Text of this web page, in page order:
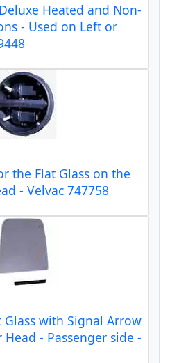
Heated and Non-
- Used on Left or
the Flat Glass on the
- Velvac 747758
Glass with Signal Arrow
- Passenger side -